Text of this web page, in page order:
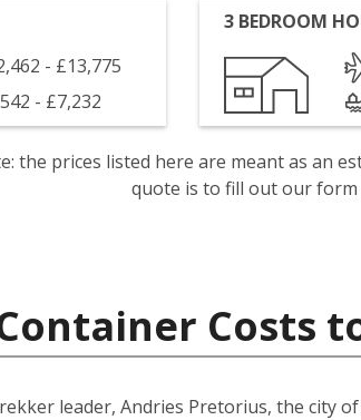
- £13,775
- £7,232
3 BEDROOM
the prices listed here are meant as an
quote is to fill out our form
Costs
leader, Andries Pretorius, the city